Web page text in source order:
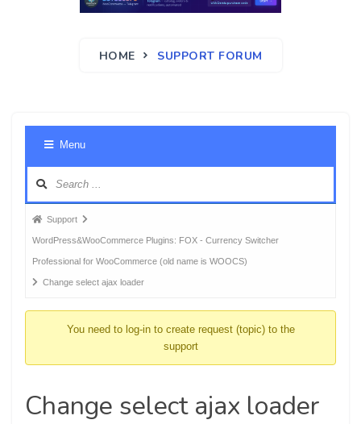
HOME SUPPORT FORUM
Menu
Forum
breadcrumbs
-
You
Support
WordPress&WooCommerce Plugins: FOX - Currency Switcher
Professional for WooCommerce (old name is WOOCS)
Change select ajax loader
You need to log-in to create request (topic) to the
support
Change select ajax loader